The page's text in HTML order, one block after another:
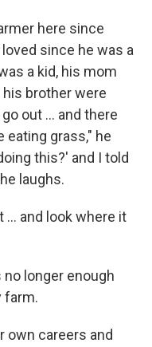
here since
since he was a
a kid, his mom
brother were
out ... and there
eating grass," he
this?' and I told
laughs.
and look where it
no longer enough
farm.
own careers and